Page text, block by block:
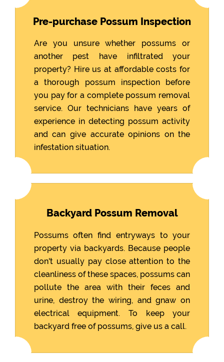
Pre-purchase Possum Inspection
Are you unsure whether possums or
another pest have infiltrated your
property? Hire us at affordable costs for
a thorough possum inspection before
you pay for a complete possum removal
service. Our technicians have years of
experience in detecting possum activity
and can give accurate opinions on the
infestation situation.
Backyard Possum Removal
Possums often find entryways to your
property via backyards. Because people
don't usually pay close attention to the
cleanliness of these spaces, possums can
pollute the area with their feces and
urine, destroy the wiring, and gnaw on
electrical equipment. To keep your
backyard free of possums, give us a call.